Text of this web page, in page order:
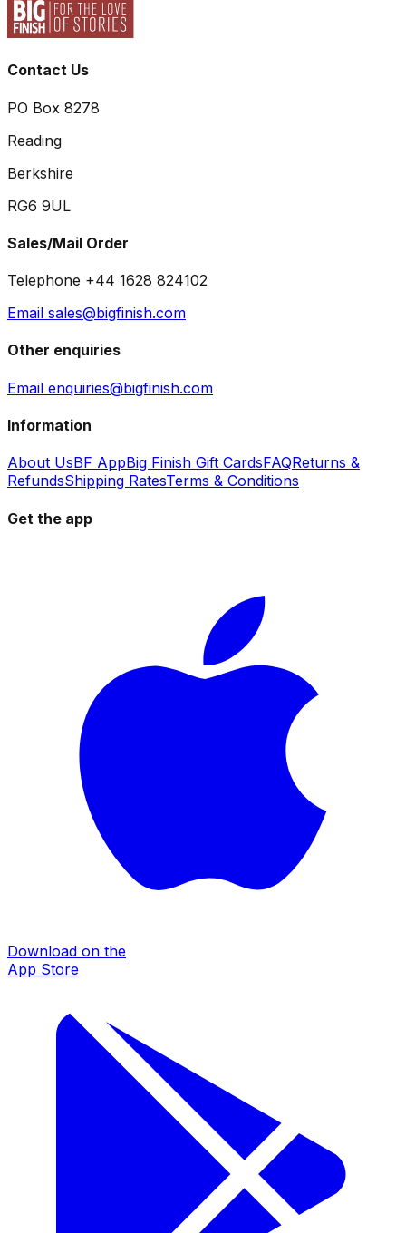
Contact Us
PO Box 8278
Reading
Berkshire
RG6 9UL
Sales/Mail Order
Telephone +44 1628 824102
Email sales@bigfinish.com
Other enquiries
Email enquiries@bigfinish.com
Information
About UsBF AppBig Finish Gift CardsFAQReturns &
RefundsShipping RatesTerms & Conditions
Get the app
Download on the
App Store